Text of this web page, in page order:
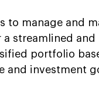
to manage and
streamlined and
portfolio
and investment